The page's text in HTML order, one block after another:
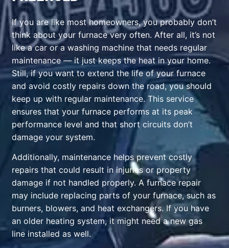
If you are like most homeowners, you probably don’t
think about your furnace very often. After all, it’s not
like a car or a washing machine that needs regular
maintenance — it just keeps the heat in your home.
Still, if you want to extend the life of your furnace
and avoid costly repairs down the road, you should
keep up with regular maintenance. This service
ensures that your furnace performs at its peak
performance level and that short circuits don’t
damage your system.
Additionally, maintenance helps prevent costly
repairs that could result in injuries or property
damage if not handled properly. A furnace repair
may include replacing parts of your furnace, such as
burners, blowers, and heat exchangers. If you have
an older heating system, it might need a new gas
line installed as well.